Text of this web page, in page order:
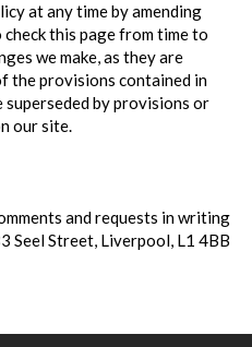
at any time by amending
this page from time to
we make, as they are
the provisions contained in
by provisions or
our site.
and requests in writing
Seel Street, Liverpool, L1 4BB